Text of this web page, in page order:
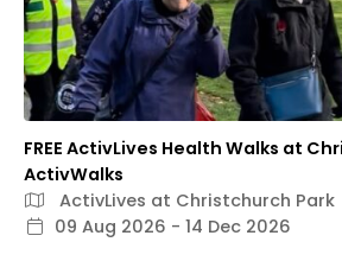
FREE ActivLives Health Walks at
ActivWalks
ActivLives at Christchurch Park
09 Aug 2026 - 14 Dec 2026